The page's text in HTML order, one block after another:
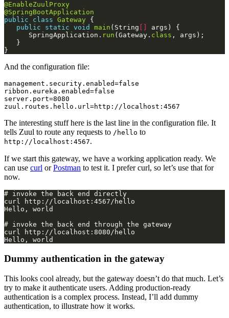
@EnableZuulProxy
@SpringBootApplication
public
class Gateway
public
static void main (String
      SpringApplication.
run (Gateway. class
And the configuration file:
management.security.enabled=false
ribbon.eureka.enabled=false
server.port=8080
The interesting stuff here is the last line in the configuration file. It
tells Zuul to route any requests to /hello to
http://localhost:4567.
If we start this gateway, we have a working application ready. We
can use curl orPostman to test it. I prefer curl, so let’s use that for
now.
Dummy authentication in the gateway
This looks cool already, but the gateway doesn’t do that much. Let’s
try to make it authenticate users. Adding production-ready
authentication is a complex process. Instead, I’ll add dummy
authentication, to illustrate how it works.